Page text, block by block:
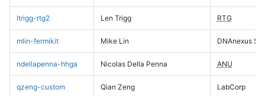
ltrigg-rtg2 Len Trigg RTG
mlin-fermikit Mike Lin DNAnexus
ndellapenna-hhga Nicolas Della Penna ANU
qzeng-custom Qian Zeng LabCorp